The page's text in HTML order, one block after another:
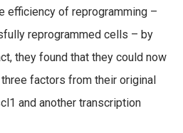
efficiency of reprogramming –
reprogrammed cells – by
they found that they could now
factors from their original
and another transcription